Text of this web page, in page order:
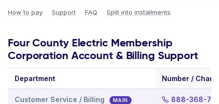
How to pay · Support · FAQ · Split into installments
Four County Electric Membership
Corporation Account & Billing Support
Department Number /
Customer Service / Billing MAIN 888-368-